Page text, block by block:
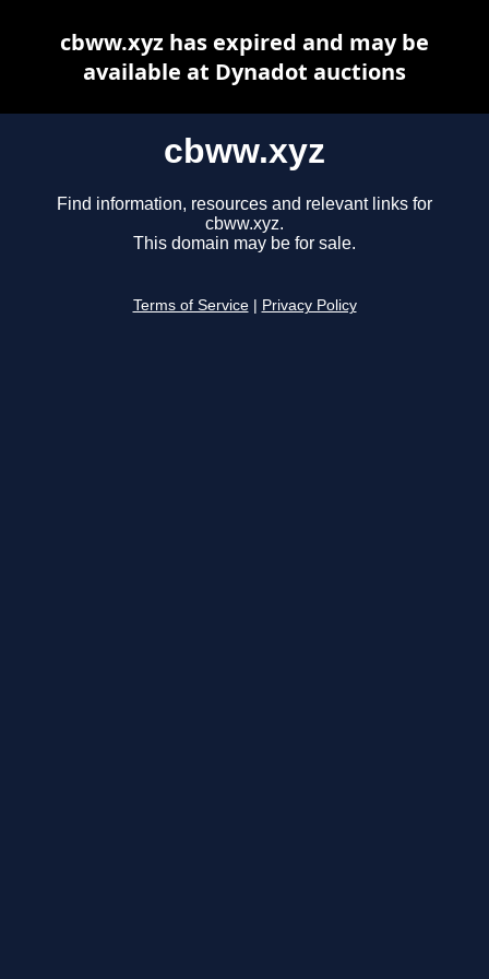
cbww.xyz
Find information, resources and relevant links for
cbww.xyz.
This domain may be for sale.
Terms of Service Privacy Policy
cbww.xyz has expired and may be
available at Dynadot auctions